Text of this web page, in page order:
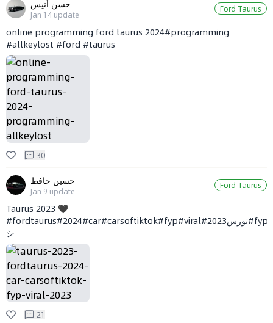
حسن أنيس
Jan 14 update
Ford Taurus
online programming ford taurus 2024#programming
#allkeylost #ford #taurus
30
حسين حافظ
Jan 9 update
Ford Taurus
Taurus 2023 🖤
#fordtaurus#2024#car#carsoftiktok#fyp#viral#تورس2023#fyp
シ
21